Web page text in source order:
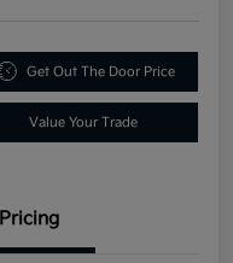
Get Out The Door Price
Value Your Trade
Pricing